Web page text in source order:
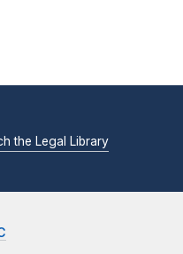
the Legal Library